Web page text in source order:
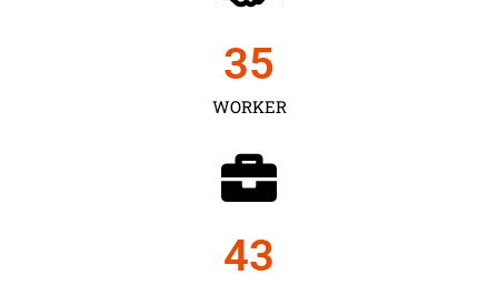
WORKER
35
43